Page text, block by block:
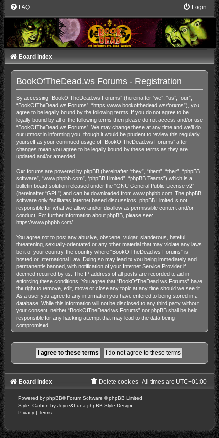
FAQ Login
Board index
BookOfTheDead.ws Forums - Registration
By accessing “BookOfTheDead.ws Forums” (hereinafter “we”, “us”, “our”,
“BookOfTheDead.ws Forums”, “https://www.bookofthedead.ws/forums”), you
agree to be legally bound by the following terms. If you do not agree to be
legally bound by all of the following terms then please do not access and/or use
“BookOfTheDead.ws Forums”. We may change these at any time and we’ll do
our utmost in informing you, though it would be prudent to review this regularly
yourself as your continued usage of “BookOfTheDead.ws Forums” after
changes mean you agree to be legally bound by these terms as they are
updated and/or amended.
Our forums are powered by phpBB (hereinafter “they”, “them”, “their”, “phpBB
software”, “www.phpbb.com”, “phpBB Limited”, “phpBB Teams”) which is a
bulletin board solution released under the “GNU General Public License v2”
(hereinafter “GPL”) and can be downloaded from www.phpbb.com. The phpBB
software only facilitates internet based discussions; phpBB Limited is not
responsible for what we allow and/or disallow as permissible content and/or
conduct. For further information about phpBB, please see:
https://www.phpbb.com/.
You agree not to post any abusive, obscene, vulgar, slanderous, hateful,
threatening, sexually-orientated or any other material that may violate any laws
be it of your country, the country where “BookOfTheDead.ws Forums” is
hosted or International Law. Doing so may lead to you being immediately and
permanently banned, with notification of your Internet Service Provider if
deemed required by us. The IP address of all posts are recorded to aid in
enforcing these conditions. You agree that “BookOfTheDead.ws Forums” have
the right to remove, edit, move or close any topic at any time should we see fit.
As a user you agree to any information you have entered to being stored in a
database. While this information will not be disclosed to any third party without
your consent, neither “BookOfTheDead.ws Forums” nor phpBB shall be held
responsible for any hacking attempt that may lead to the data being
compromised.
Board index All times are UTC+01:00
Delete cookies
Powered by phpBB® Forum Software © phpBB Limited
Style: Carbon by Joyce&Luna phpBB-Style-Design
Privacy | Terms